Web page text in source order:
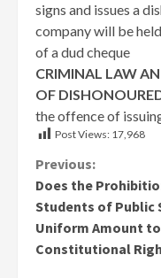
signs and issues a
company will be
of a dud cheque
CRIMINAL LAW
OF
the offence of
Post Views: 17,968
Continue
Reading
Previous:
Does the
Students of Public
Uniform Amount
Constitutional